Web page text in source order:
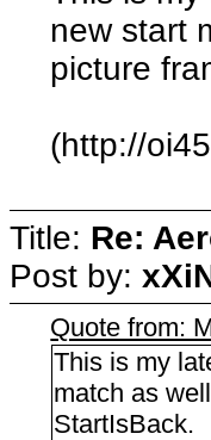
new start
picture
(http://
Title: Re:
Post by:
Quote from:
This is my
match as
StartIsBack.